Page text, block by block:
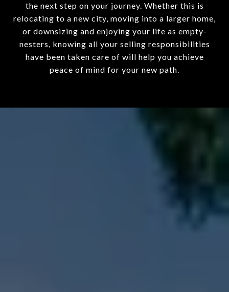
the next step on your journey. Whether this is
relocating to a new city, moving into a larger home,
or downsizing and enjoying your life as empty-
nesters, knowing all your selling responsibilities
have been taken care of will help you achieve
peace of mind for your new path.